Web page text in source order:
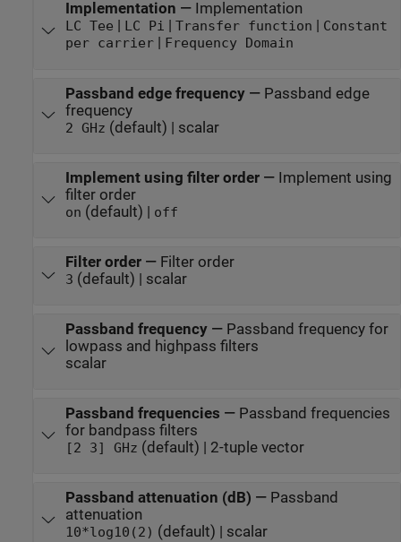
Implementation — Implementation
LC Tee LC Pi Transfer function
Constant
per carrier| Frequency Domain
Passband edge frequency— Passband edge
frequency
2 GHz (default) | scalar
Implement using filter order— Implement using
filter order
on (default) | off
Filter order— Filter order
3 (default) | scalar
Passband frequency— Passband frequency for
lowpass and highpass filters
scalar
Passband frequencies — Passband frequencies
for bandpass filters
[2 3] GHz (default) | 2-tuple vector
Passband attenuation (dB) — Passband
attenuation
10*log10(2) (default) | scalar